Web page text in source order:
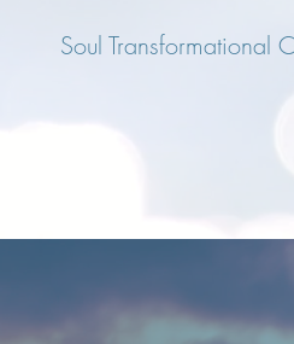
Soul Transformational